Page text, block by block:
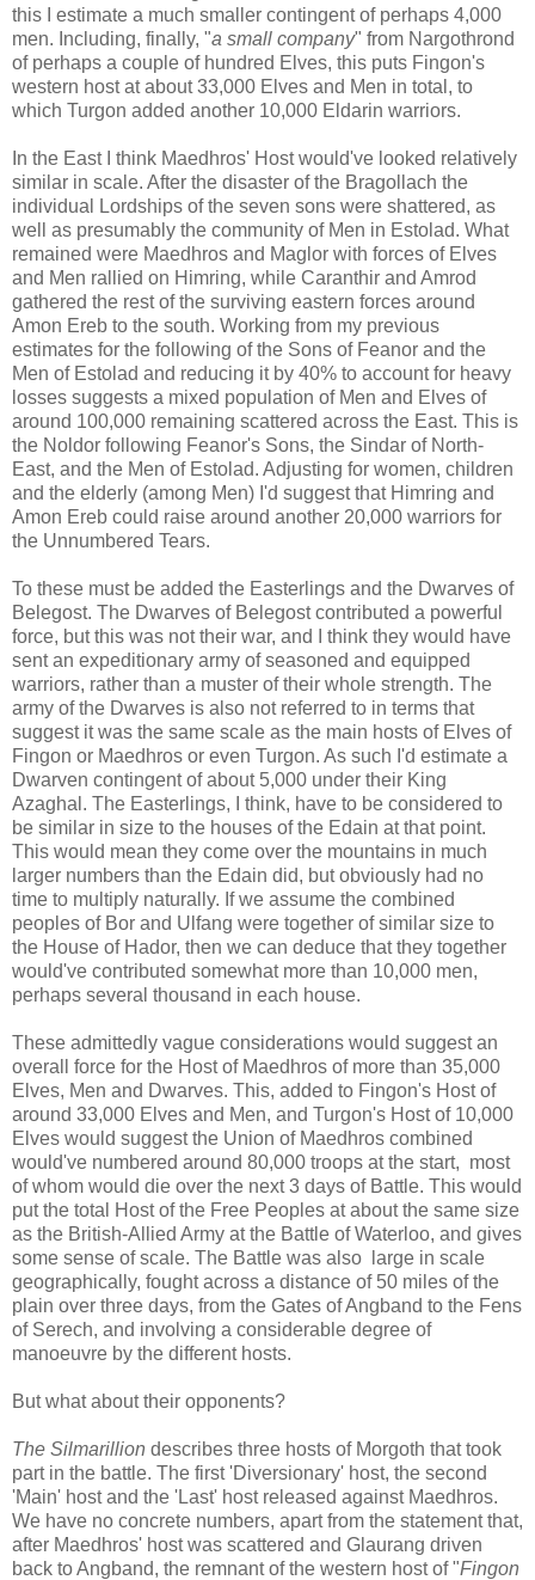
this I estimate a much smaller contingent of perhaps 4,000
men. Including, finally, "a small company" from Nargothrond
of perhaps a couple of hundred Elves, this puts Fingon's
western host at about 33,000 Elves and Men in total, to
which Turgon added another 10,000 Eldarin warriors.
In the East I think Maedhros' Host would've looked relatively
similar in scale. After the disaster of the Bragollach the
individual Lordships of the seven sons were shattered, as
well as presumably the community of Men in Estolad. What
remained were Maedhros and Maglor with forces of Elves
and Men rallied on Himring, while Caranthir and Amrod
gathered the rest of the surviving eastern forces around
Amon Ereb to the south. Working from my previous
estimates for the following of the Sons of Feanor and the
Men of Estolad and reducing it by 40% to account for heavy
losses suggests a mixed population of Men and Elves of
around 100,000 remaining scattered across the East. This is
the Noldor following Feanor's Sons, the Sindar of North-
East, and the Men of Estolad. Adjusting for women, children
and the elderly (among Men) I'd suggest that Himring and
Amon Ereb could raise around another 20,000 warriors for
the Unnumbered Tears.
To these must be added the Easterlings and the Dwarves of
Belegost. The Dwarves of Belegost contributed a powerful
force, but this was not their war, and I think they would have
sent an expeditionary army of seasoned and equipped
warriors, rather than a muster of their whole strength. The
army of the Dwarves is also not referred to in terms that
suggest it was the same scale as the main hosts of Elves of
Fingon or Maedhros or even Turgon. As such I'd estimate a
Dwarven contingent of about 5,000 under their King
Azaghal. The Easterlings, I think, have to be considered to
be similar in size to the houses of the Edain at that point.
This would mean they come over the mountains in much
larger numbers than the Edain did, but obviously had no
time to multiply naturally. If we assume the combined
peoples of Bor and Ulfang were together of similar size to
the House of Hador, then we can deduce that they together
would've contributed somewhat more than 10,000 men,
perhaps several thousand in each house.
These admittedly vague considerations would suggest an
overall force for the Host of Maedhros of more than 35,000
Elves, Men and Dwarves. This, added to Fingon's Host of
around 33,000 Elves and Men, and Turgon's Host of 10,000
Elves would suggest the Union of Maedhros combined
would've numbered around 80,000 troops at the start, most
of whom would die over the next 3 days of Battle. This would
put the total Host of the Free Peoples at about the same size
as the British-Allied Army at the Battle of Waterloo, and gives
some sense of scale. The Battle was also large in scale
geographically, fought across a distance of 50 miles of the
plain over three days, from the Gates of Angband to the Fens
of Serech, and involving a considerable degree of
manoeuvre by the different hosts.
But what about their opponents?
The Silmarillion describes three hosts of Morgoth that took
part in the battle. The first 'Diversionary' host, the second
'Main' host and the 'Last' host released against Maedhros.
We have no concrete numbers, apart from the statement that,
after Maedhros' host was scattered and Glaurang driven
back to Angband, the remnant of the western host of "Fingon